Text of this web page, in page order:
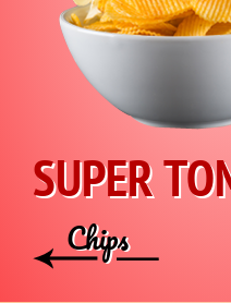
SUPER
Chips